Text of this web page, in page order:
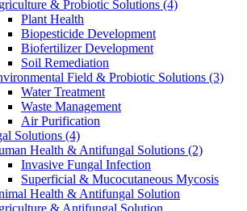
& Probiotic Solutions (4)
Plant Health
Biopesticide Development
Biofertilizer Development
Soil Remediation
Field & Probiotic Solutions (3)
Water Treatment
Waste Management
Air Purification
Solutions (4)
Health & Antifungal Solutions (2)
Invasive Fungal Infection
Superficial & Mucocutaneous Mycosis
Health & Antifungal Solution
& Antifungal Solution